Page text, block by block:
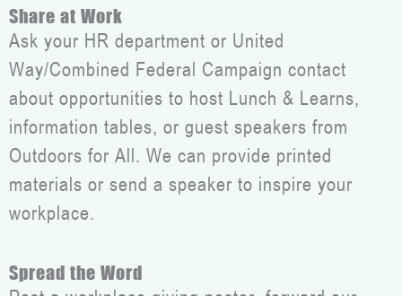
Share at Work
Ask your HR department or United
Way/Combined Federal Campaign contact
about opportunities to host Lunch & Learns,
information tables, or guest speakers from
Outdoors for All. We can provide printed
materials or send a speaker to inspire your
workplace.
Spread the Word